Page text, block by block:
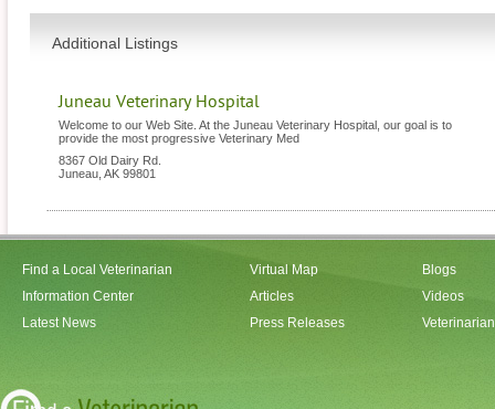
Additional Listings
Juneau Veterinary Hospital
Welcome to our Web Site. At the Juneau Veterinary Hospital, our goal is to
provide the most progressive Veterinary Med
8367 Old Dairy Rd.
Juneau AK 99801
Find a Local Veterinarian
Information Center
Latest News
Virtual Map
Articles
Press Releases
Blogs
Videos